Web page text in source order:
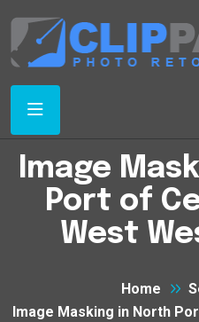
Image
Port of
West
Home
Image Masking in North